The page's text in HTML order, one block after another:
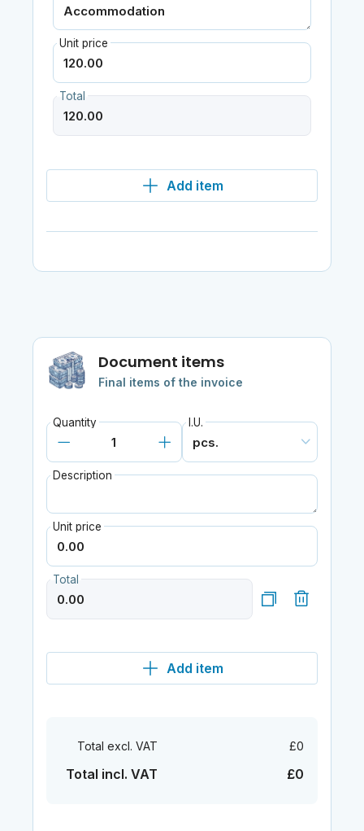
Unit price
Total
Add item
Document items
Final items of the invoice
Quantity I.U.
Description
Unit price
Total
Add item
Total excl. VAT £0
Total incl. VAT £0